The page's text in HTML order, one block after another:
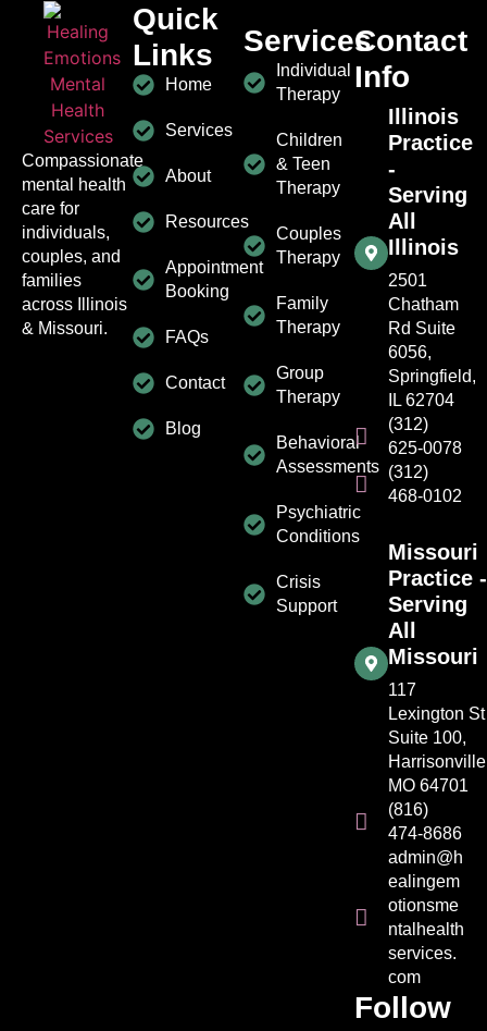
Compassionate
mental health
care for
individuals,
couples, and
families
across Illinois
& Missouri.
Quick
Links
Home
Services
About
Resources
Appointment
Booking
FAQs
Contact
Blog
Services
Individual
Therapy
Children
& Teen
Therapy
Couples
Therapy
Family
Therapy
Group
Therapy
Behavioral
Assessments
Psychiatric
Conditions
Crisis
Support
Contact
Info
Illinois
Practice
-
Serving
All
Illinois
2501
Chatham
Rd Suite
6056,
Springfield,
IL 62704
(312)
625-0078
(312)
468-0102
Missouri
Practice -
Serving
All
Missouri
117
Lexington St
Suite 100,
MO 64701
(816)
474-8686
admin@h
ealingem
otionsme
ntalhealth
services.
com
Follow